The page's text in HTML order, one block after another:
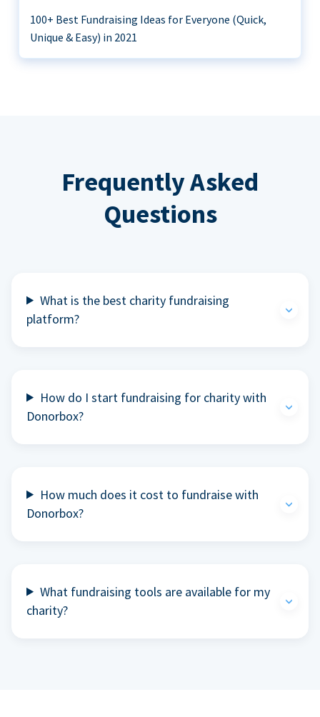
100+ Best Fundraising Ideas for Everyone (Quick,
Unique & Easy) in 2021
Frequently Asked
Questions
What is the best charity fundraising
platform?
How do I start fundraising for charity with
Donorbox?
How much does it cost to fundraise with
Donorbox?
What fundraising tools are available for my
charity?